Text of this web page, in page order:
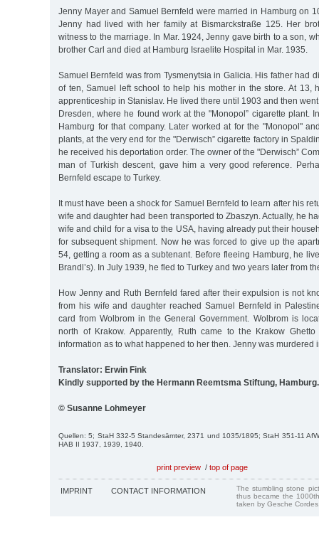
Jenny Mayer and Samuel Bernfeld were married in Hamburg on
Jenny had lived with her family at Bismarckstraße 125. Her
witness to the marriage. In Mar. 1924, Jenny gave birth to a son,
brother Carl and died at Hamburg Israelite Hospital in Mar. 1935.
Samuel Bernfeld was from Tysmenytsia in Galicia. His father had
of ten, Samuel left school to help his mother in the store. At 13,
apprenticeship in Stanislav. He lived there until 1903 and then
Dresden, where he found work at the "Monopol” cigarette plant.
Hamburg for that company. Later worked at for the "Monopol"
plants, at the very end for the "Derwisch” cigarette factory in
he received his deportation order. The owner of the "Derwisch”
man of Turkish descent, gave him a very good reference.
Bernfeld escape to Turkey.
It must have been a shock for Samuel Bernfeld to learn after his
wife and daughter had been transported to Zbaszyn. Actually, he
wife and child for a visa to the USA, having already put their
for subsequent shipment. Now he was forced to give up the
54, getting a room as a subtenant. Before fleeing Hamburg, he
Brandl’s). In July 1939, he fled to Turkey and two years later from
How Jenny and Ruth Bernfeld fared after their expulsion is not
from his wife and daughter reached Samuel Bernfeld in
card from Wolbrom in the General Government. Wolbrom is
north of Krakow. Apparently, Ruth came to the Krakow
information as to what happened to her then. Jenny was murdered
Translator: Erwin Fink
Kindly supported by the Hermann Reemtsma Stiftung, Hamburg.
© Susanne Lohmeyer
Quellen: 5; StaH 332-5 Standesämter, 2371 und 1035/1895; StaH 351-11
HAB II 1937, 1939, 1940.
print preview / top of page
IMPRINT CONTACT INFORMATION
The stumbling stone
thus became the
taken by Gesche